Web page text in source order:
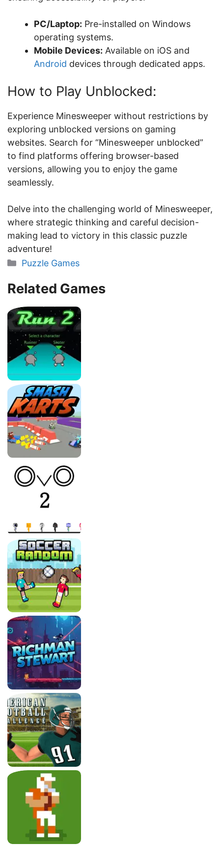
PC/Laptop: Pre-installed on Windows
operating systems.
Mobile Devices: Available on iOS and
Android devices through dedicated apps.
How to Play Unblocked:
Experience Minesweeper without restrictions by
exploring unblocked versions on gaming
websites. Search for “Minesweeper unblocked”
to find platforms offering browser-based
versions, allowing you to enjoy the game
seamlessly.
Delve into the challenging world of Minesweeper,
where strategic thinking and careful decision-
making lead to victory in this classic puzzle
adventure!
Categories
Puzzle Games
Related Games